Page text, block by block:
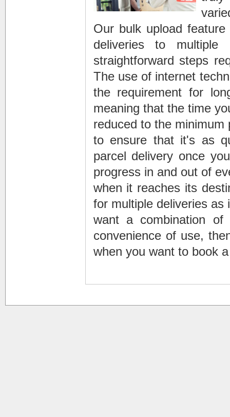
Our bulk upload
deliveries to
straightforward steps
The use of internet
the requirement for
meaning that the time
reduced to the
to ensure that it's as
parcel delivery once
progress in and out of
when it reaches its
for multiple deliveries as
want a combination
convenience of use,
when you want to book